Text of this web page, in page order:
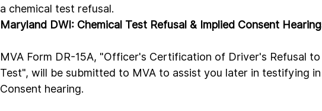
a chemical test refusal.
Maryland DWI: Chemical Test Refusal & Implied Consent
MVA Form DR-15A, "Officer's Certification of Driver's Refusal
Test", will be submitted to MVA to assist you later in testifying
Consent hearing.